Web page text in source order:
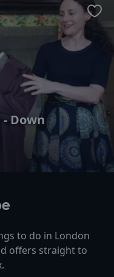
Down
to do in London
offers straight to